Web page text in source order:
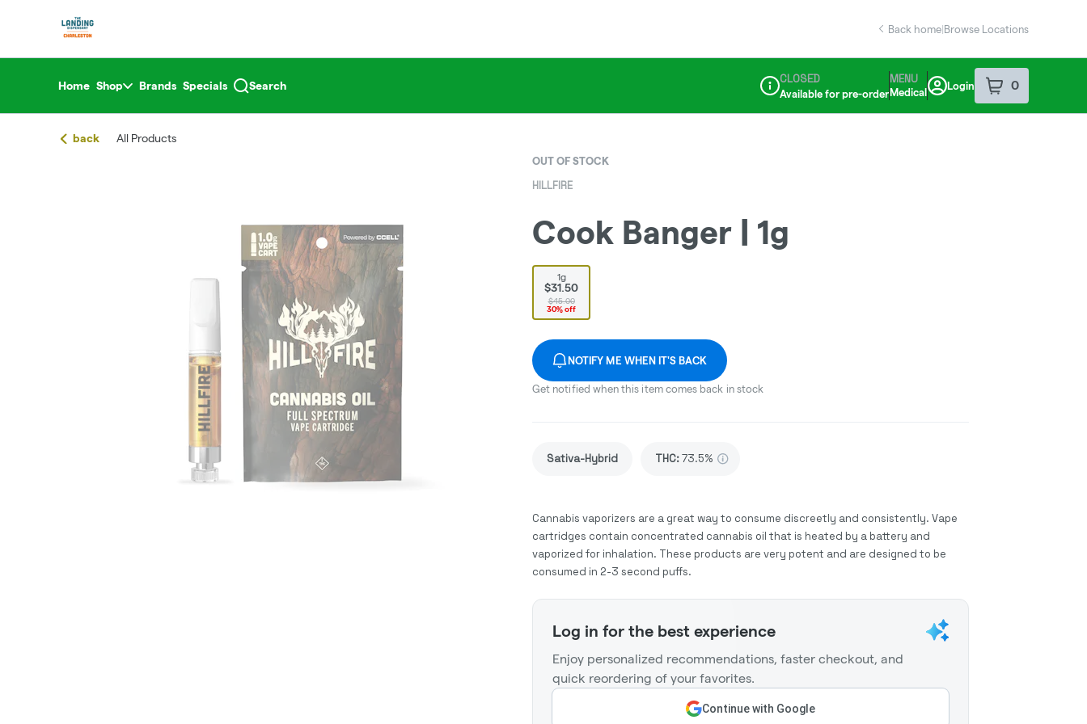
Navigationreturn to dispensary home page
Back home|Browse Locations
Home Shop Brands Specials Search
Dispensary Info
CLOSED
Available for pre-order
MENU
Medical
Login 0
item sin your
back All Products
OUT OF STOCK
HILLFIRE
Cook Banger | 1g
1g
$31.50
$45.00
30% off
NOTIFY ME WHEN IT'S BACK
Get notified when this item comes back in stock
Sativa-Hybrid THC:73.5%
Cannabis vaporizers are a great way to consume discreetly and consistently. Vape
cartridges contain concentrated cannabis oil that is heated by a battery and
vaporized for inhalation. These products are very potent and are designed to be
consumed in 2-3 second puffs.
Log in for the best experience
Enjoy personalized recommendations, faster checkout, and
quick reordering of your favorites.
Continue with Google